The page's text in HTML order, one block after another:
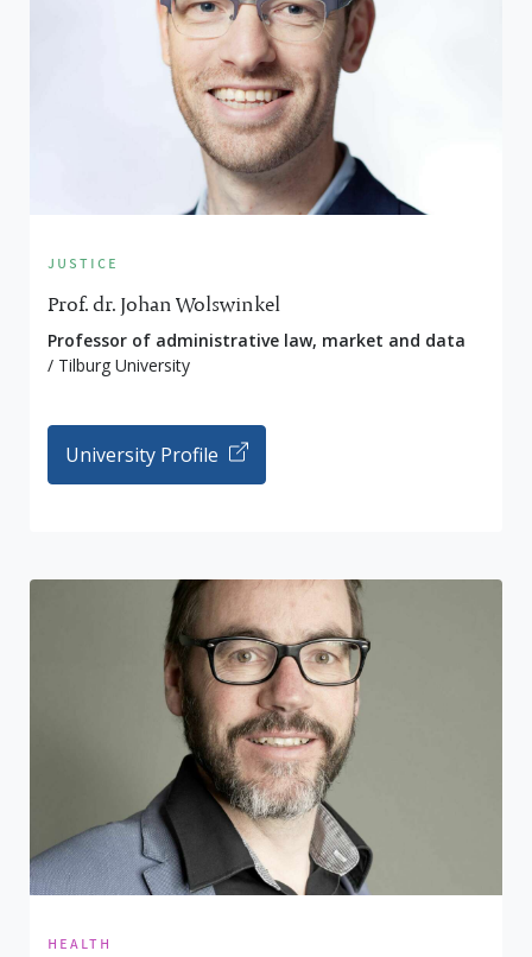
justice
Prof. dr. Johan Wolswinkel
Professor of administrative law, market and data
/ Tilburg University
University Profile
health